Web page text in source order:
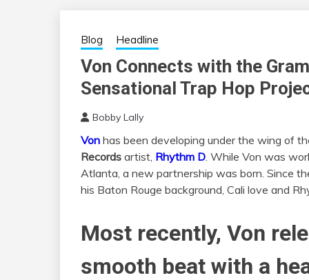
Blog Headline
Von Connects with the
Sensational Trap Hop
Bobby Lally
Von has been developing under the wing of
Records artist, Rhythm D. While Von was
Atlanta, a new partnership was born. Since
his Baton Rouge background, Cali love and
Most recently, Von
smooth beat with a